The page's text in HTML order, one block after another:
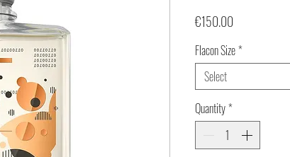
€150.00
Flacon Size*
Select
Quantity*